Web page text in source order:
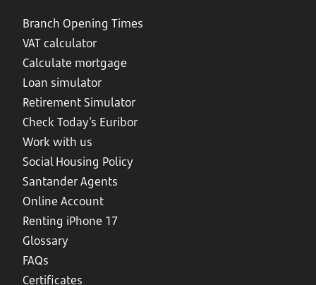
Branch Opening Times
VAT calculator
Calculate mortgage
Loan simulator
Retirement Simulator
Check Today's Euribor
Work with us
Social Housing Policy
Santander Agents
Online Account
Renting iPhone 17
Glossary
FAQs
Certificates